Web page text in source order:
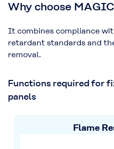
Why choose
It combines compliance
retardant standards and
removal.
Functions required for
panels
Flame